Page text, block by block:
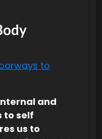
to
and
to self
us to